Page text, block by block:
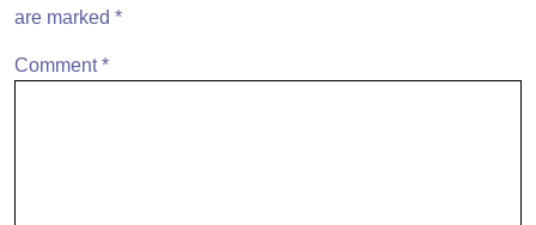
are marked *
Comment*